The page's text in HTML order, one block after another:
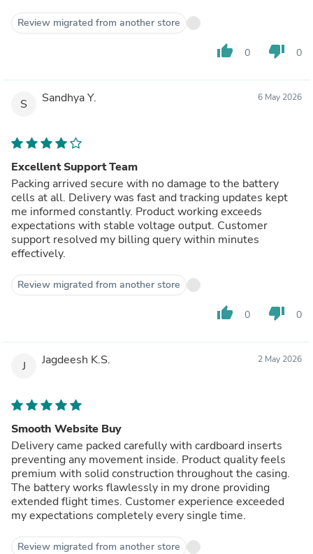
Review migrated from another store
thumb_up 0 thumb_down 0
S Sandhya Y. 6 May 2026
Excellent Support Team
Packing arrived secure with no damage to the battery
cells at all. Delivery was fast and tracking updates kept
me informed constantly. Product working exceeds
expectations with stable voltage output. Customer
support resolved my billing query within minutes
effectively.
Review migrated from another store
thumb_up 0 thumb_down 0
J Jagdeesh K.S. 2 May 2026
Smooth Website Buy
Delivery came packed carefully with cardboard inserts
preventing any movement inside. Product quality feels
premium with solid construction throughout the casing.
The battery works flawlessly in my drone providing
extended flight times. Customer experience exceeded
my expectations completely every single time.
Review migrated from another store